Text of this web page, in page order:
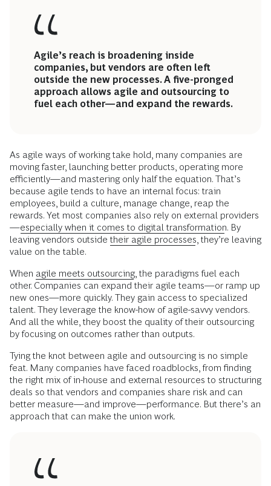
Agile’s reach is broadening inside
companies, but vendors are often left
outside the new processes. A five-pronged
approach allows agile and outsourcing to
fuel each other—and expand the rewards.
As agile ways of working take hold, many companies are
moving faster, launching better products, operating more
efficiently—and mastering only half the equation. That’s
because agile tends to have an internal focus: train
employees, build a culture, manage change, reap the
rewards. Yet most companies also rely on external providers
—especially when it comes to digital transformation. By
leaving vendors outside their agile processes , they’re leaving
value on the table.
When agile meets outsourcing, the paradigms fuel each
other. Companies can expand their agile teams—or ramp up
new ones—more quickly. They gain access to specialized
talent. They leverage the know-how of agile-savvy vendors.
And all the while, they boost the quality of their outsourcing
by focusing on outcomes rather than outputs.
Tying the knot between agile and outsourcing is no simple
feat. Many companies have faced roadblocks, from finding
the right mix of in-house and external resources to structuring
deals so that vendors and companies share risk and can
better measure—and improve—performance. But there’s an
approach that can make the union work.